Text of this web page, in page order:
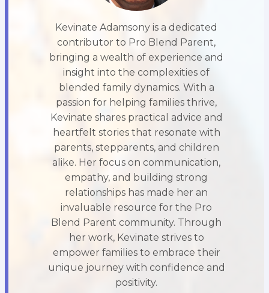
Kevinate Adamsony is a dedicated
contributor to Pro Blend Parent,
bringing a wealth of experience and
insight into the complexities of
blended family dynamics. With a
passion for helping families thrive,
Kevinate shares practical advice and
heartfelt stories that resonate with
parents, stepparents, and children
alike. Her focus on communication,
empathy, and building strong
relationships has made her an
invaluable resource for the Pro
Blend Parent community. Through
her work, Kevinate strives to
empower families to embrace their
unique journey with confidence and
positivity.